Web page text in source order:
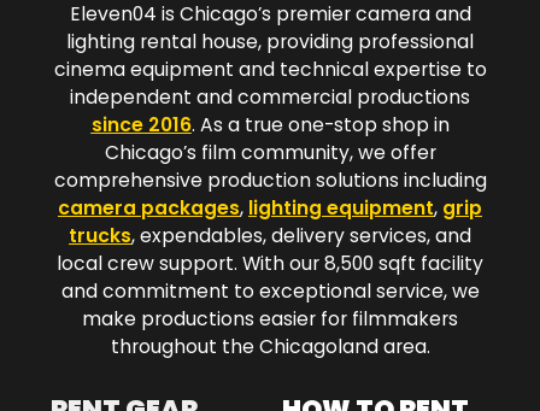
Eleven04 is Chicago’s premier camera and
lighting rental house, providing professional
cinema equipment and technical expertise to
independent and commercial productions
since 2016. As a true one-stop shop in
Chicago’s film community, we offer
comprehensive production solutions including
camera packages, lighting equipment, grip
trucks, expendables, delivery services, and
local crew support. With our 8,500 sqft facility
and commitment to exceptional service, we
make productions easier for filmmakers
throughout the Chicagoland area.​